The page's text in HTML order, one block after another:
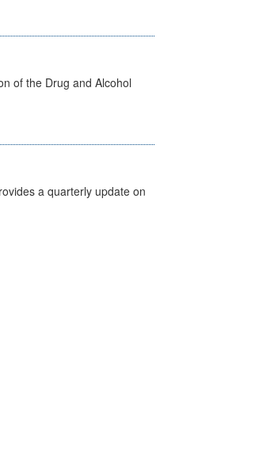
of the Drug and Alcohol
a quarterly update on